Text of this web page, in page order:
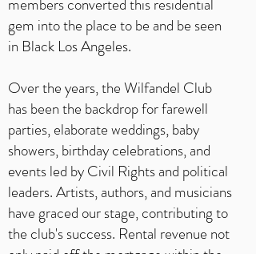
members converted this residential
gem into the place to be and be seen
in Black Los Angeles.
Over the years, the Wilfandel Club
has been the backdrop for farewell
parties, elaborate weddings, baby
showers, birthday celebrations, and
events led by Civil Rights and political
leaders. Artists, authors, and musicians
have graced our stage, contributing to
the club's success. Rental revenue not